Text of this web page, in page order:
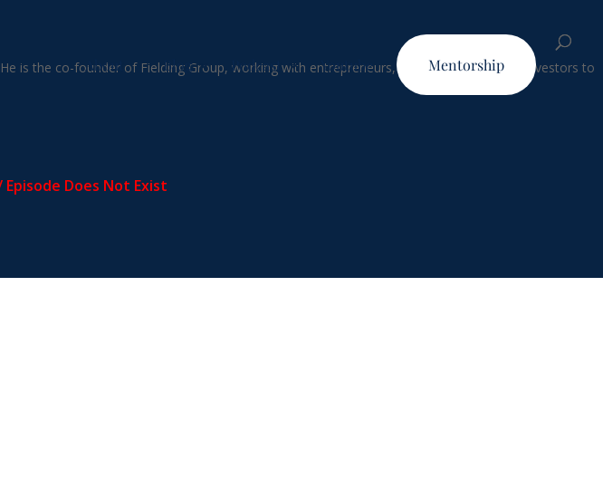
About Blog Podcast Youtube Mentorship
is the co-founder of Fielding Group, working with entrepreneurs, business leaders and investors to